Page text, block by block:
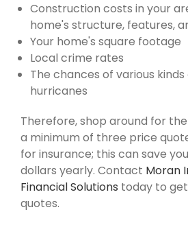
Construction costs in your
home's structure, features,
Your home's square footage
Local crime rates
The chances of various
hurricanes
Therefore, shop around for
a minimum of three price
for insurance; this can save
dollars yearly. Contact Moran
Financial Solutions today to
quotes.